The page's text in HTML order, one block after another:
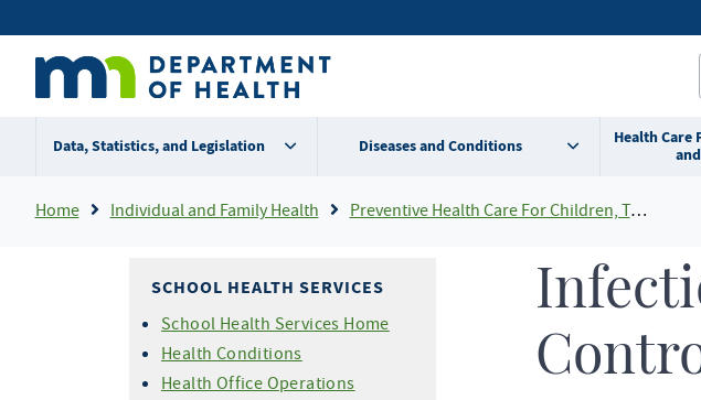
to
content
Secondary
menu
Data, Statistics, and Legislation Diseases and Conditions
Health Care
Breadcrumb
Home Individual and Family Health Preventive Health Care For Children, Teens and Young Adults
SCHOOL HEALTH SERVICES
School Health Services Home
Health Conditions
Health Office Operations